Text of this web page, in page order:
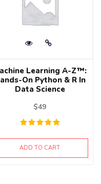
Learning A-Z™:
On Python & R In
Data Science
$49
ADD TO CART